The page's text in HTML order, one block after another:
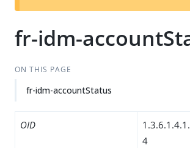
fr-idm-
ON THIS PAGE
fr-idm-accountStatus
OID
4